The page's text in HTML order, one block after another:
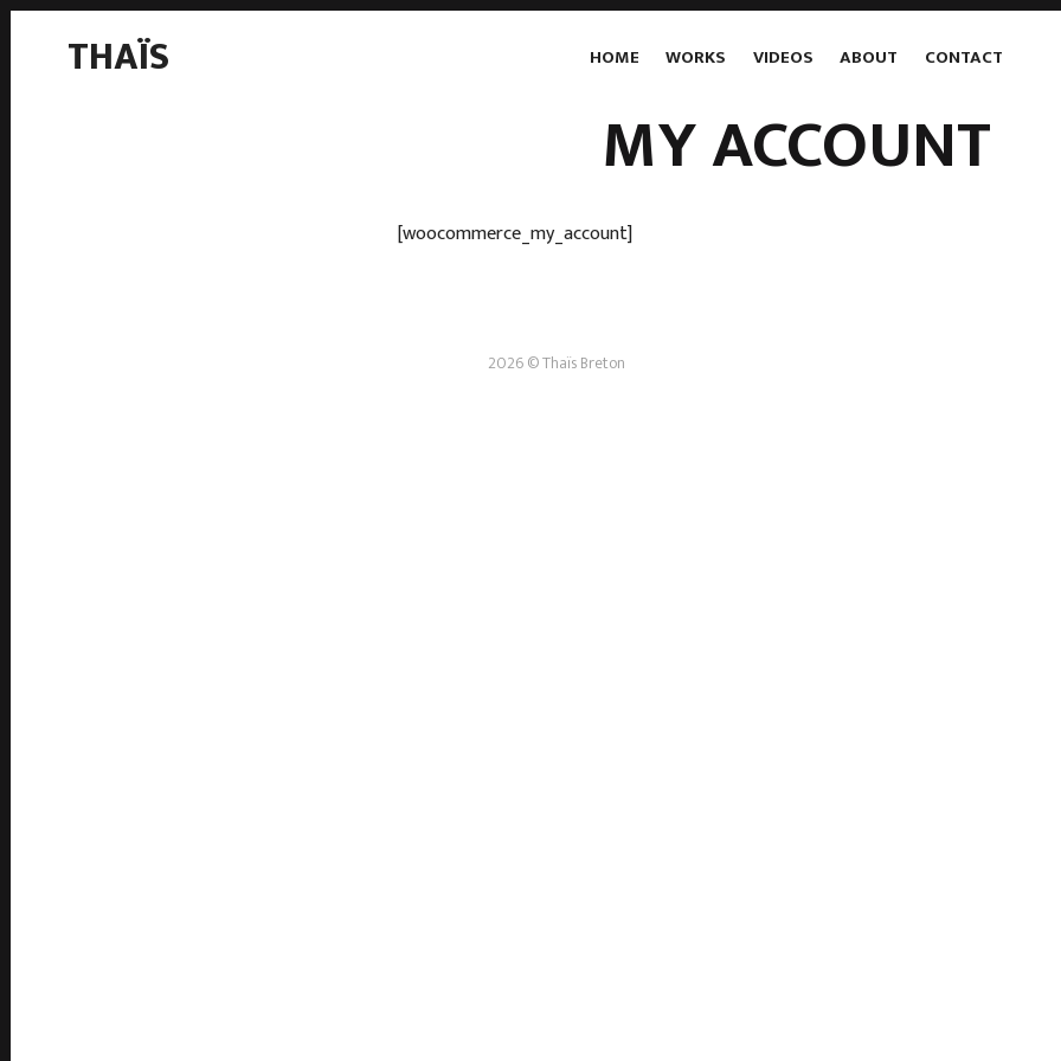
THAÏS HOME WORKS VIDEOS ABOUT
CONTACT
MY ACCOUNT
[woocommerce_my_account]
2026 © Thaïs Breton